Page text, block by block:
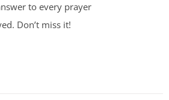
to every prayer
Don’t miss it!